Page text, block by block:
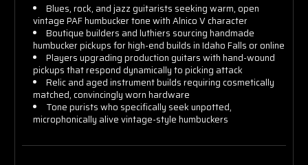
Blues, rock, and jazz guitarists seeking warm, open
vintage PAF humbucker tone with Alnico V character
Boutique builders and luthiers sourcing handmade
humbucker pickups for high-end builds in Idaho Falls or online
Players upgrading production guitars with hand-wound
pickups that respond dynamically to picking attack
Relic and aged instrument builds requiring cosmetically
matched, convincingly worn hardware
Tone purists who specifically seek unpotted,
microphonically alive vintage-style humbuckers